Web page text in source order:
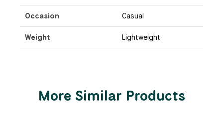
Occasion Casual
Weight Lightweight
More Similar Products